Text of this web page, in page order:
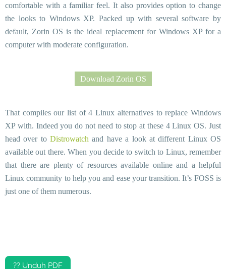
comfortable with a familiar feel. It also provides option to change
the looks to Windows XP. Packed up with several software by
default, Zorin OS is the ideal replacement for Windows XP for a
computer with moderate configuration.
Download Zorin OS
That compiles our list of 4 Linux alternatives to replace Windows
XP with. Indeed you do not need to stop at these 4 Linux OS. Just
head over toDistrowatch and have a look at different Linux OS
available out there. When you decide to switch to Linux, remember
that there are plenty of resources available online and a helpful
Linux community to help you and ease your transition. It’s FOSS is
just one of them numerous.
?? Unduh PDF